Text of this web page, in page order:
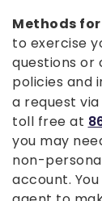
Methods
to exercise
questions or
policies and
a request
toll free at
you may
non-
account.